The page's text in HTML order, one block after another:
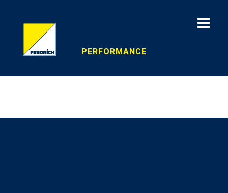
PERFORMANCE